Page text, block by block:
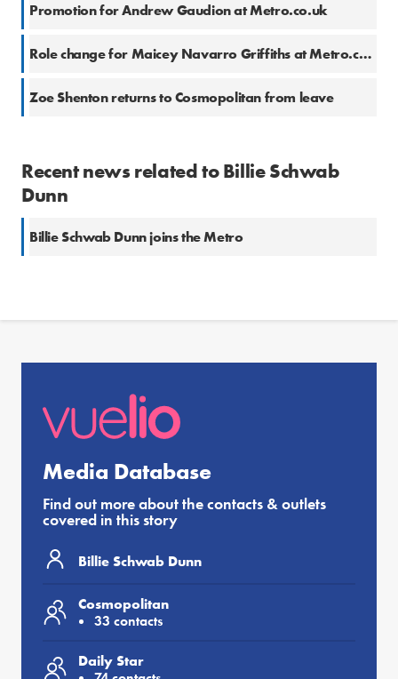
Promotion for Andrew Gaudion at Metro.co.uk
Role change for Maicey Navarro Griffiths at Metro.co.uk
Zoe Shenton returns to Cosmopolitan from leave
Recent news related to Billie Schwab
Dunn
Billie Schwab Dunn joins the Metro
Media Database
Find out more about the contacts & outlets
covered in this story
Billie Schwab Dunn
Cosmopolitan
33 contacts
Daily Star